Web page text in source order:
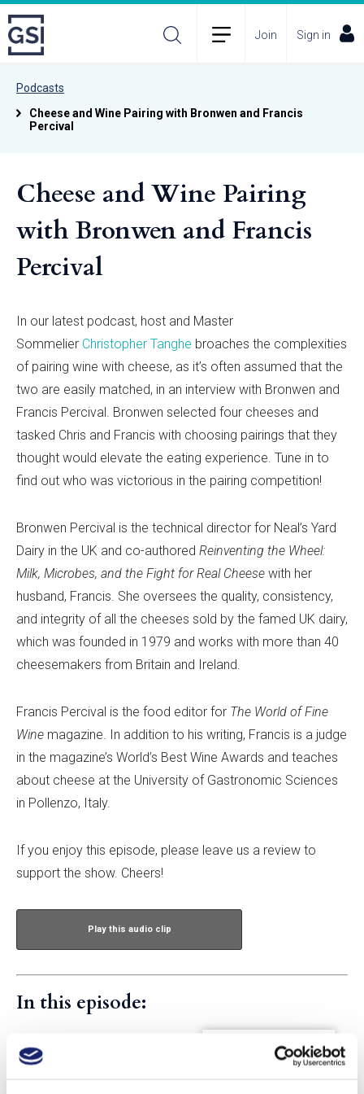
Join Sign in
Podcasts
Cheese and Wine Pairing with Bronwen and Francis
Percival
Cheese and Wine Pairing
with Bronwen and Francis
Percival
In our latest podcast, host and Master
Sommelier Christopher Tanghe broaches the complexities
of pairing wine with cheese, as it’s often assumed that the
two are easily matched, in an interview with Bronwen and
Francis Percival. Bronwen selected four cheeses and
tasked Chris and Francis with choosing pairings that they
thought would elevate the eating experience. Tune in to
find out who was victorious in the pairing competition!
Bronwen Percival is the technical director for Neal’s Yard
Dairy in the UK and co-authored Reinventing the Wheel:
Milk, Microbes, and the Fight for Real Cheese with her
husband, Francis. She oversees the quality, consistency,
and integrity of all the cheeses sold by the famed UK dairy,
which was founded in 1979 and works with more than 40
cheesemakers from Britain and Ireland.
Francis Percival is the food editor for The World of Fine
Wine magazine. In addition to his writing, Francis is a judge
in the magazine’s World’s Best Wine Awards and teaches
about cheese at the University of Gastronomic Sciences
in Pollenzo, Italy.
If you enjoy this episode, please leave us a review to
support the show. Cheers!
Play this audio clip
In this episode:
Francis Percival